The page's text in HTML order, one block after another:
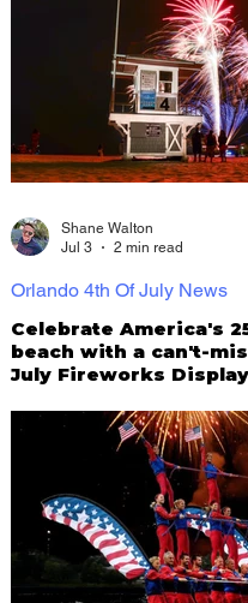
Celebrate America's
beach with a can't-
July Fireworks
Orlando 4th Of July News
Shane Walton
Jul 3
2 min read